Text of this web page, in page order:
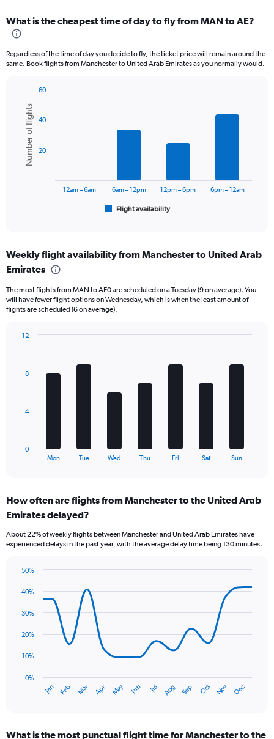
Range:
12
The
axis
displaying
values.
Range:
What is the cheapest time of day to fly from MAN to AE?
Regardless of the time of day you decide to fly, the ticket price will remain around the
same. Book flights from Manchester to United Arab Emirates as you normally would.
chart
with
bars.
The
Range:
6
The
chart
Number
Range:
Chart
graphic.
Number of flights
Flight availability
12am – 6am 6am – 12pm 12pm – 6pm 6pm – 12am
20
40
60
Weekly flight availability from Manchester to United Arab
Emirates
The most flights from MAN to AE0 are scheduled on a Tuesday (9 on average). You
will have fewer flight options on Wednesday, which is when the least amount of
flights are scheduled (6 on average).
The
Range:
7
The
chart
axis
displaying
values.
Range:
to
Mon Tue Wed Thu Fri Sat Sun
0
4
8
12
How often are flights from Manchester to the United Arab
Emirates delayed?
About 22% of weekly flights between Manchester and United Arab Emirates have
experienced delays in the past year, with the average delay time being 130 minutes.
chart
14
points.
The
has
categories.
graphic.
Jan Feb Mar Apr May Jun Jul Aug Sep Oct Nov Dec
0%
10%
20%
30%
40%
50%
What is the most punctual flight time for Manchester to the